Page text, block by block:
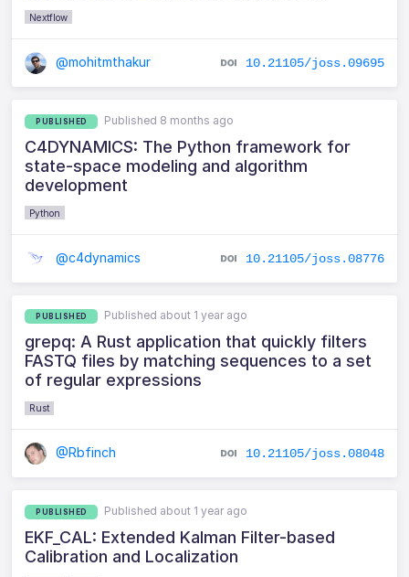
Nextflow
@mohitmthakur 10.21105/joss.09695
PUBLISHED Published 8 months ago
C4DYNAMICS: The Python framework for
state-space modeling and algorithm
development
Python
@c4dynamics 10.21105/joss.08776
PUBLISHED Published about 1 year ago
grepq: A Rust application that quickly filters
FASTQ files by matching sequences to a set
of regular expressions
Rust
@Rbfinch 10.21105/joss.08048
PUBLISHED Published about 1 year ago
EKF_CAL: Extended Kalman Filter-based
Calibration and Localization